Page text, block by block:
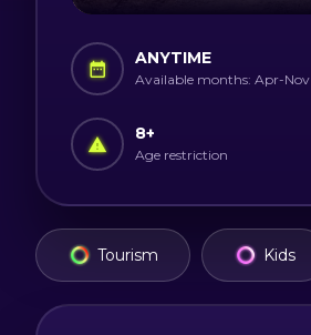
ANYTIME
Available months: Apr-Nov
8+
Age restriction
Tourism Kids